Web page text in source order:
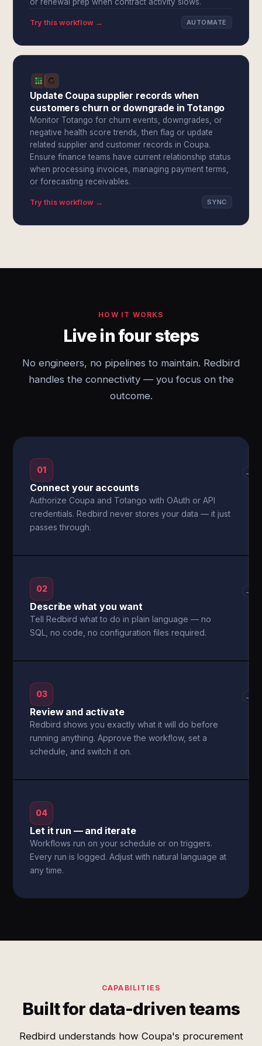
Try this workflow → AUTOMATE
Update Coupa supplier records when
customers churn or downgrade in Totango
Monitor Totango for churn events, downgrades, or
negative health score trends, then flag or update
related supplier and customer records in Coupa.
Ensure finance teams have current relationship status
when processing invoices, managing payment terms,
or forecasting receivables.
Try this workflow → SYNC
HOW IT WORKS
Live in four steps
No engineers, no pipelines to maintain. Redbird
handles the connectivity — you focus on the
outcome.
01
Connect your accounts
Authorize Coupa and Totango with OAuth or API
credentials. Redbird never stores your data — it just
passes through.
→
02
Describe what you want
Tell Redbird what to do in plain language — no
SQL, no code, no configuration files required.
→
03
Review and activate
Redbird shows you exactly what it will do before
running anything. Approve the workflow, set a
schedule, and switch it on.
→
04
Let it run — and iterate
Workflows run on your schedule or on triggers.
Every run is logged. Adjust with natural language at
any time.
CAPABILITIES
Built for data-driven teams
Redbird understands how Coupa's procurement